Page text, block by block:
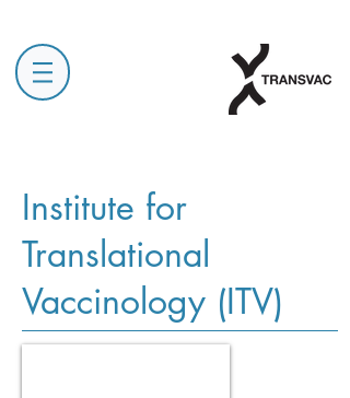
Institute for
Translational
Vaccinology (ITV)